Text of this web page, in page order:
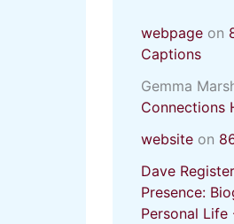
webpage on
Captions
Gemma
Connections
website on
Dave
Presence:
Personal Life